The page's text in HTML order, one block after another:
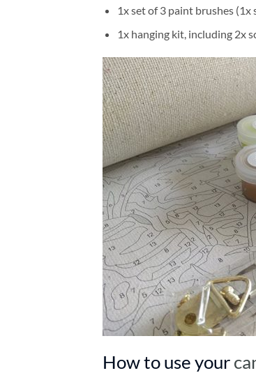
1x set of 3 paint brushes (1x
1x hanging kit, including 2x
How to use your